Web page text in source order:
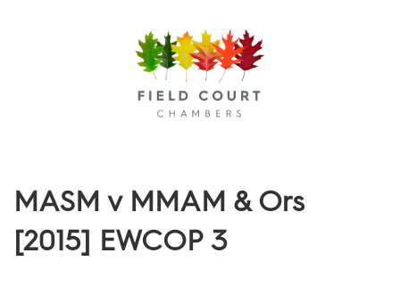
MASM v MMAM & Ors
[2015] EWCOP 3